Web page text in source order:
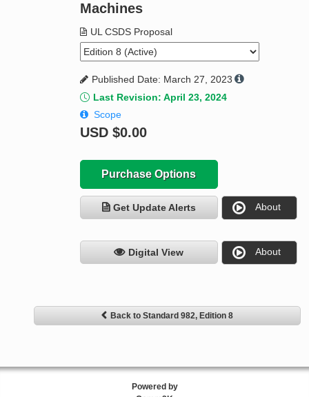
Standard Activity Report
Machines
UL CSDS Proposal
Published Date: March 27, 2023
Last Revision: April 23, 2024
Scope
USD $0.00
Purchase Options
Get Update Alerts About
Digital View About
Back to Standard 982, Edition 8
Powered by